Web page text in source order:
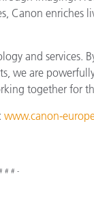
Canon enriches
and services.
we are
together for
www.canon-
# # -